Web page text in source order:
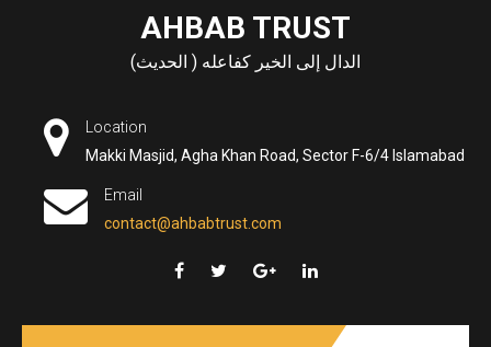
AHBAB TRUST
الدال إلى الخير كفاعله ( الحديث)
Location
Makki Masjid, Agha Khan Road, Sector F-6/4 Islamabad
Email
contact@ahbabtrust.com